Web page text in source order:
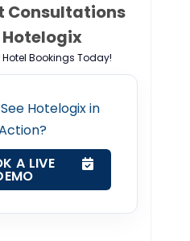
Consultations
Bookings Today!
Hotelogix in
A LIVE